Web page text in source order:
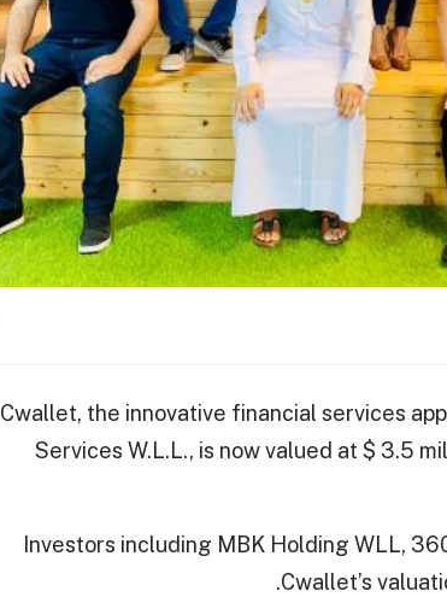
Cwallet, the innovative financial services
Services W.L.L., is now valued at $ 3.5
Investors including MBK Holding WLL,
Cwallet’s